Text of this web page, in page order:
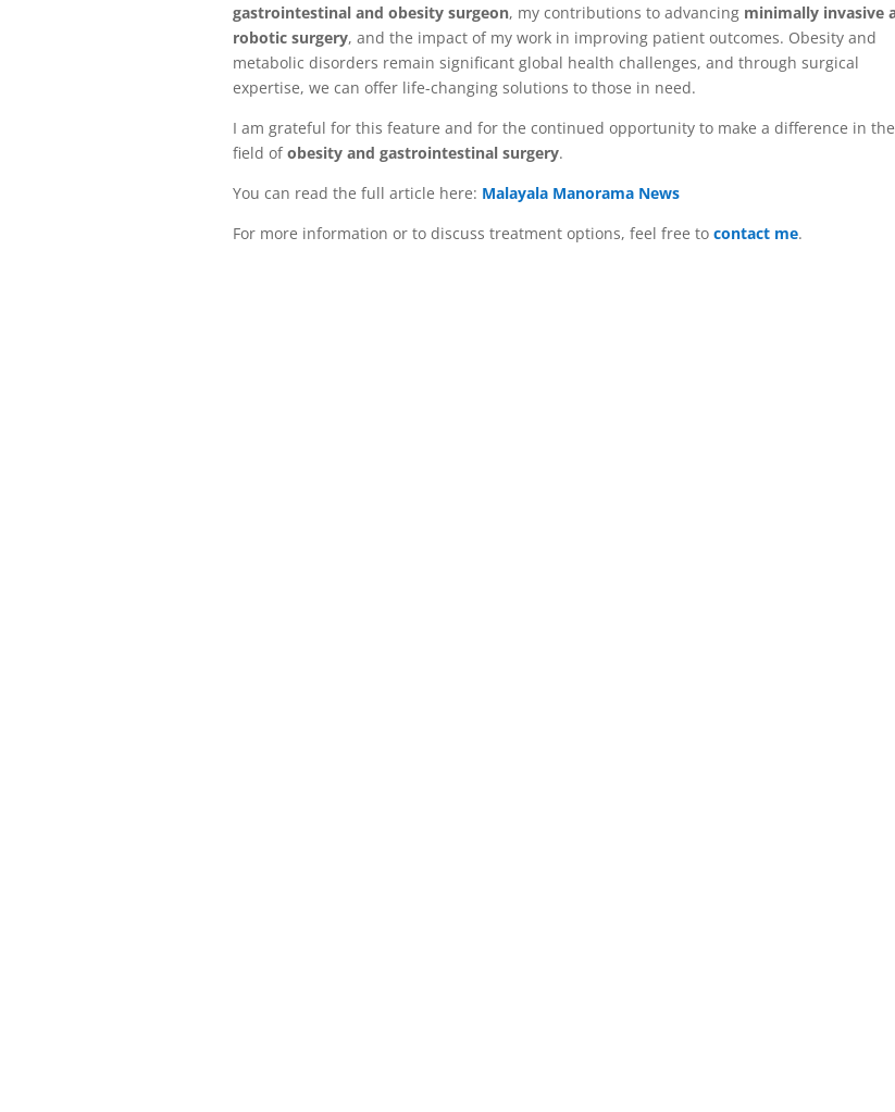
gastrointestinal and obesity surgeon, my contributions to advancing minimally invasive
robotic surgery, and the impact of my work in improving patient outcomes. Obesity and
metabolic disorders remain significant global health challenges, and through surgical
expertise, we can offer life-changing solutions to those in need.
I am grateful for this feature and for the continued opportunity to make a difference in the
field ofobesity and gastrointestinal surgery.
You can read the full article here: Malayala Manorama News
For more information or to discuss treatment options, feel free to contact me.